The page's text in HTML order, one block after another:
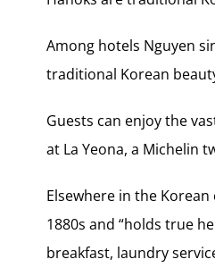
Among hotels Nguyen
traditional Korean
Guests can enjoy the
at La Yeona, a Michelin
Elsewhere in the
1880s and “holds true
breakfast, laundry